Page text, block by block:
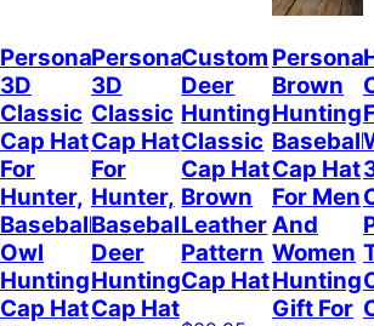
Personalized
3D
Classic
Cap Hat
For
Hunter,
Baseball
Owl
Hunting
Cap Hat
Personalized
3D
Classic
Cap Hat
For
Hunter,
Baseball
Deer
Hunting
Cap Hat
Custom
Deer
Hunting
Classic
Cap Hat
Brown
Leather
Pattern
Cap Hat
Brown
Hunting
Baseball
Cap Hat
For Men
And
Women
Hunting
Gift For